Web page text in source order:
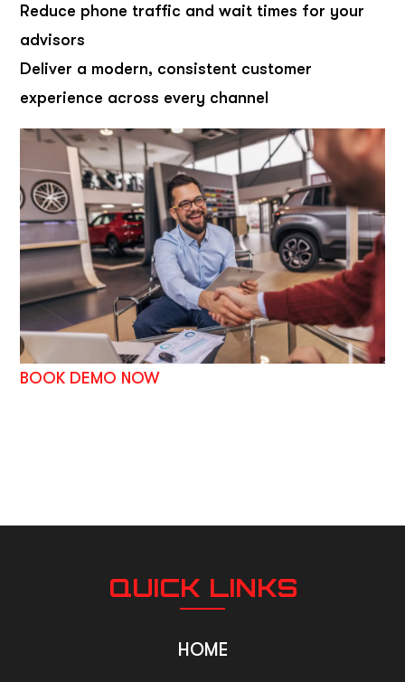
Reduce phone traffic and wait times for your
advisors
Deliver a modern, consistent customer
experience across every channel
BOOK DEMO NOW
QUICK LINKS
HOME